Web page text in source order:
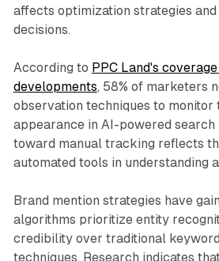
affects optimization strategies
decisions.
According to PPC Land's
developments, 58% of marketers
observation techniques to monitor
appearance in AI-powered search
toward manual tracking reflects
automated tools in understanding
Brand mention strategies have
algorithms prioritize entity
credibility over traditional
techniques. Research indicates